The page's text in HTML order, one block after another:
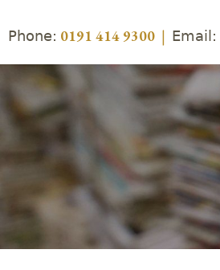
Phone: 0191 414 9300 | Email: